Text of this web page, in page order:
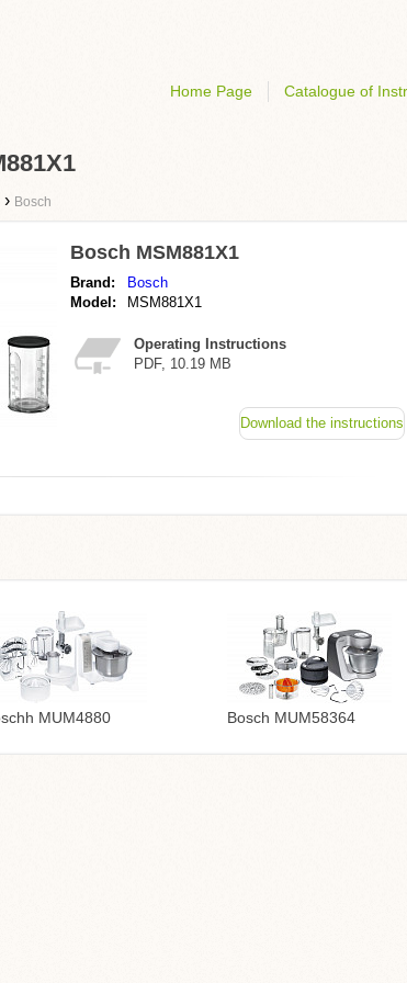
Home Page Catalogue of
› Bosch
Bosch MSM881X1
Brand:
Bosch
Model:
MSM881X1
Operating Instructions
PDF, 10.19 MB
Download the instructions
MUM4880 Bosch MUM58364